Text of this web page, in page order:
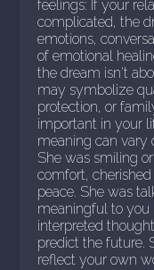
feelings: If your
complicated, the
emotions,
of emotional
the dream isn't
may symbolize
protection, or
important in your
meaning can vary
She was smiling
comfort,
peace. She was
meaningful to you
interpreted
predict the future.
reflect your own